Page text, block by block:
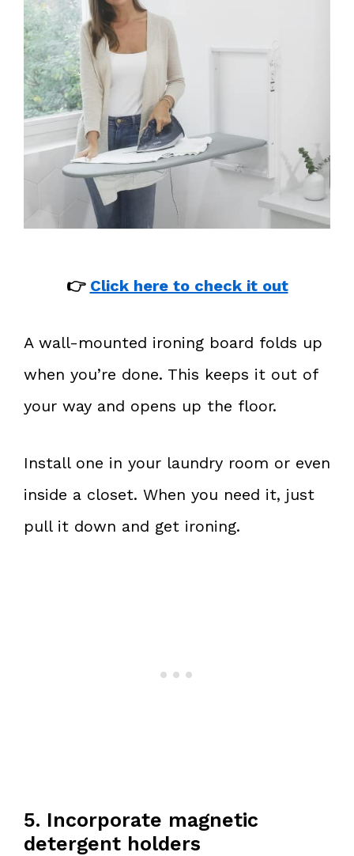
👉 Click here to check it out
A wall-mounted ironing board folds up
when you’re done. This keeps it out of
your way and opens up the floor.
Install one in your laundry room or even
inside a closet. When you need it, just
pull it down and get ironing.
5. Incorporate magnetic
detergent holders